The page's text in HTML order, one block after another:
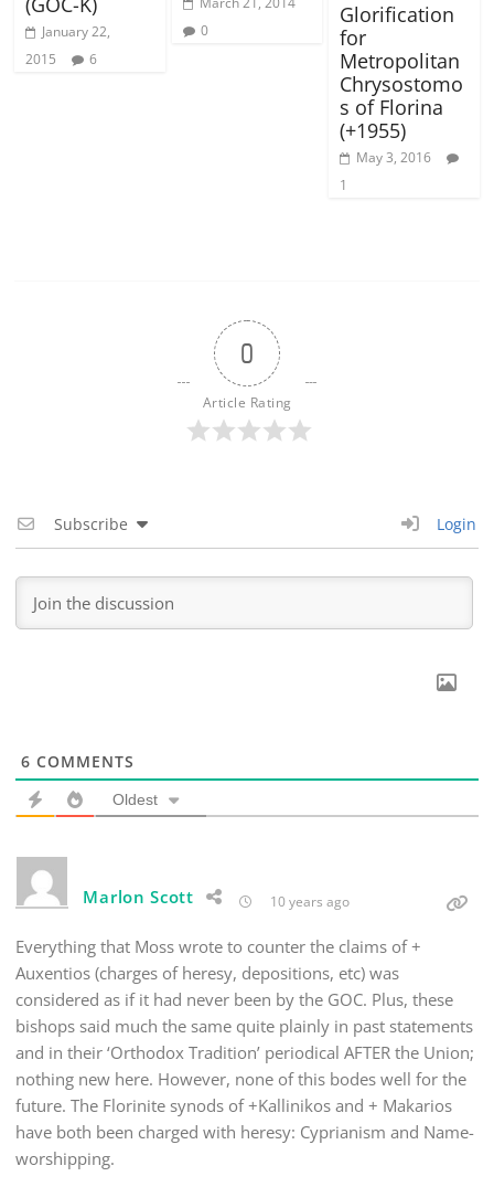
January 22,
2015
6
0
Glorification
for
Metropolitan
Chrysostomo
s of Florina
(+1955)
May 3, 2016
1
0
Article Rating
Subscribe Login
6 COMMENTS
Oldest
Marlon Scott 10 years ago
Everything that Moss wrote to counter the claims of +
Auxentios (charges of heresy, depositions, etc) was
considered as if it had never been by the GOC. Plus, these
bishops said much the same quite plainly in past statements
and in their ‘Orthodox Tradition’ periodical AFTER the Union;
nothing new here. However, none of this bodes well for the
future. The Florinite synods of +Kallinikos and + Makarios
have both been charged with heresy: Cyprianism and Name-
worshipping.